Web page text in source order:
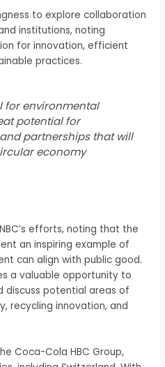
to explore collaboration
institutions, noting
for innovation, efficient
practices.
for environmental
potential for
partnerships that will
economy
efforts, noting that the
an inspiring example of
can align with public good.
a valuable opportunity to
discuss potential areas of
recycling innovation, and
Coca-Cola HBC Group,